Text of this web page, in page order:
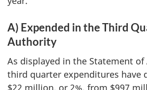
A) Expended in the Third
Authority
As displayed in the Statement
third quarter expenditures have
$22 million, or 2%, from $997